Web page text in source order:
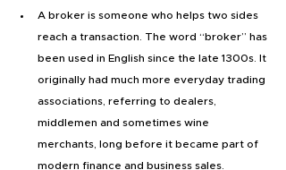
A broker is someone who helps two sides
reach a transaction. The word “broker” has
been used in English since the late 1300s. It
originally had much more everyday trading
associations, referring to dealers,
middlemen and sometimes wine
merchants, long before it became part of
modern finance and business sales.